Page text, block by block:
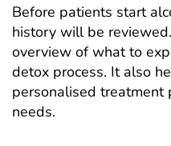
Before patients start
history will be
overview of what to
detox process. It also
personalised treatment
needs.